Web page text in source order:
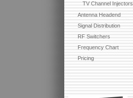
TV Channel Injectors
Antenna Headend
Signal Distribution
RF Switchers
Frequency Chart
Pricing